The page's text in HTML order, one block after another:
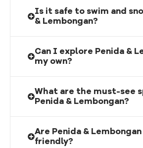
Is it safe to swim and
& Lembongan?
Can I explore Penida &
my own?
What are the must-see
Penida & Lembongan?
Are Penida &
friendly?